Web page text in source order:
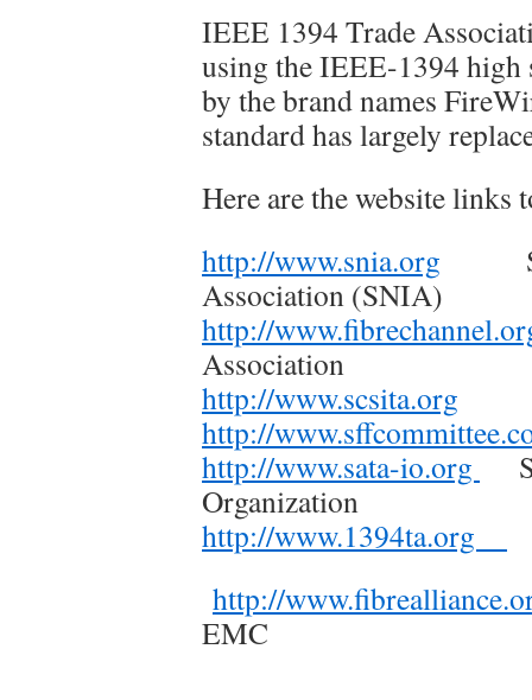
IEEE 1394 Trade
using the IEEE-1394 high
by the brand names
standard has largely
Here are the website links
http://www.snia.org
Association (SNIA)
http://
Association
http://www.scsita.org
http://
http://www.sata-io.org
Organization
http://www.1394ta.org
http://
EMC